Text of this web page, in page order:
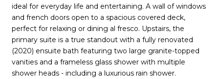
ideal for everyday life and entertaining. A wall of windows
and french doors open to a spacious covered deck,
perfect for relaxing or dining al fresco. Upstairs, the
primary suite is a true standout with a fully renovated
(2020) ensuite bath featuring two large granite-topped
vanities and a frameless glass shower with multiple
shower heads - including a luxurious rain shower.